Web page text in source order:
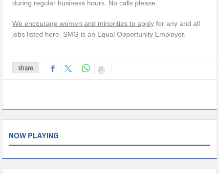
during regular business hours. No calls please.
We encourage women and minorities to apply for any and all
jobs listed here. SMG is an Equal Opportunity Employer.
share
NOW PLAYING